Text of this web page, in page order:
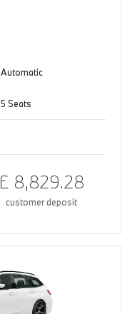
Automatic
5 Seats
£ 8,829.28
customer deposit